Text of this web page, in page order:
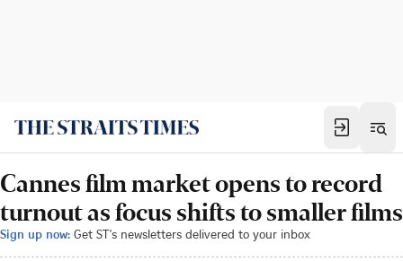
Cannes film market opens to record
turnout as focus shifts to smaller films
Sign up now: Get ST's newsletters delivered to your inbox